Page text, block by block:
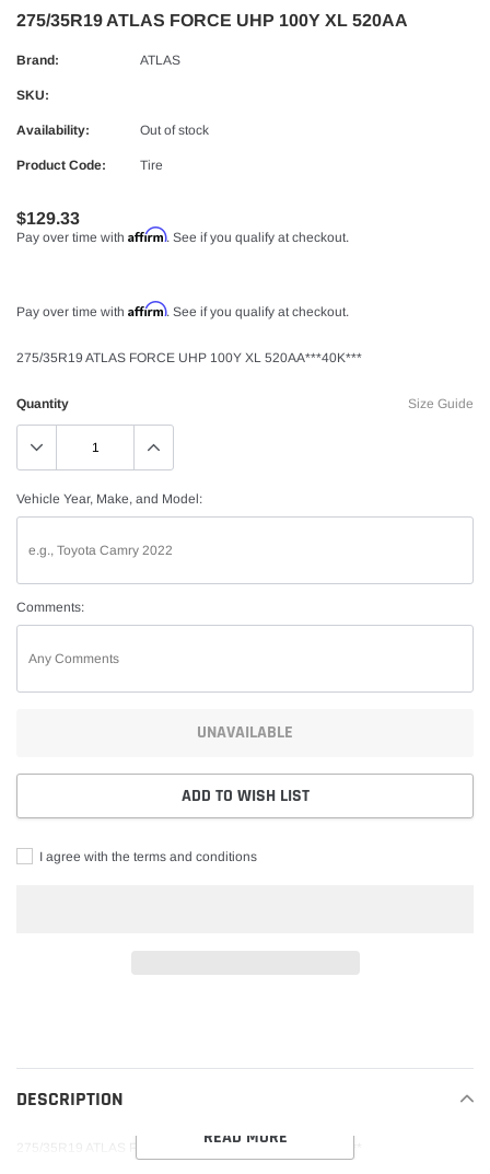
275/35R19 ATLAS FORCE UHP 100Y XL 520AA
Brand: ATLAS
SKU:
Availability: Out of stock
Product Code: Tire
$129.33
Pay over time with Affirm. See if you qualify at checkout.
Pay over time with Affirm. See if you qualify at checkout.
275/35R19 ATLAS FORCE UHP 100Y XL 520AA***40K***
Size Guide
Quantity
Vehicle Year, Make, and Model:
Comments:
UNAVAILABLE
ADD TO WISH LIST
I agree with the terms and conditions
your
cart
DESCRIPTION
275/35R19 ATLAS FORCE UHP 100Y XL 520AA***40K***
READ MORE